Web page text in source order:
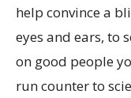
help convince a
eyes and ears, to
on good people
run counter to